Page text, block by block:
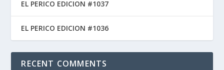
EL PERICO EDICION #1037
EL PERICO EDICION #1036
RECENT COMMENTS